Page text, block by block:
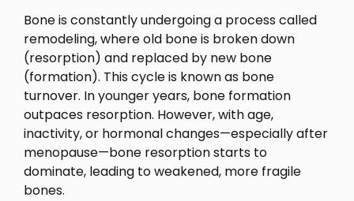
Bone is constantly undergoing a process called
remodeling, where old bone is broken down
(resorption) and replaced by new bone
(formation). This cycle is known as bone
turnover. In younger years, bone formation
outpaces resorption. However, with age,
inactivity, or hormonal changes—especially after
menopause—bone resorption starts to
dominate, leading to weakened, more fragile
bones.